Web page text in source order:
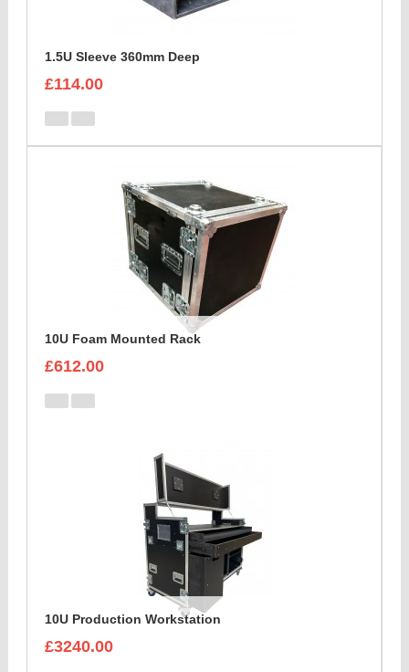
1.5U Sleeve 360mm Deep
£114.00
10U Foam Mounted Rack
£612.00
10U Production Workstation
£3240.00